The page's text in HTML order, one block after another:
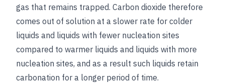
gas that remains trapped. Carbon dioxide therefore
comes out of solution at a slower rate for colder
liquids and liquids with fewer nucleation sites
compared to warmer liquids and liquids with more
nucleation sites, and as a result such liquids retain
carbonation for a longer period of time.